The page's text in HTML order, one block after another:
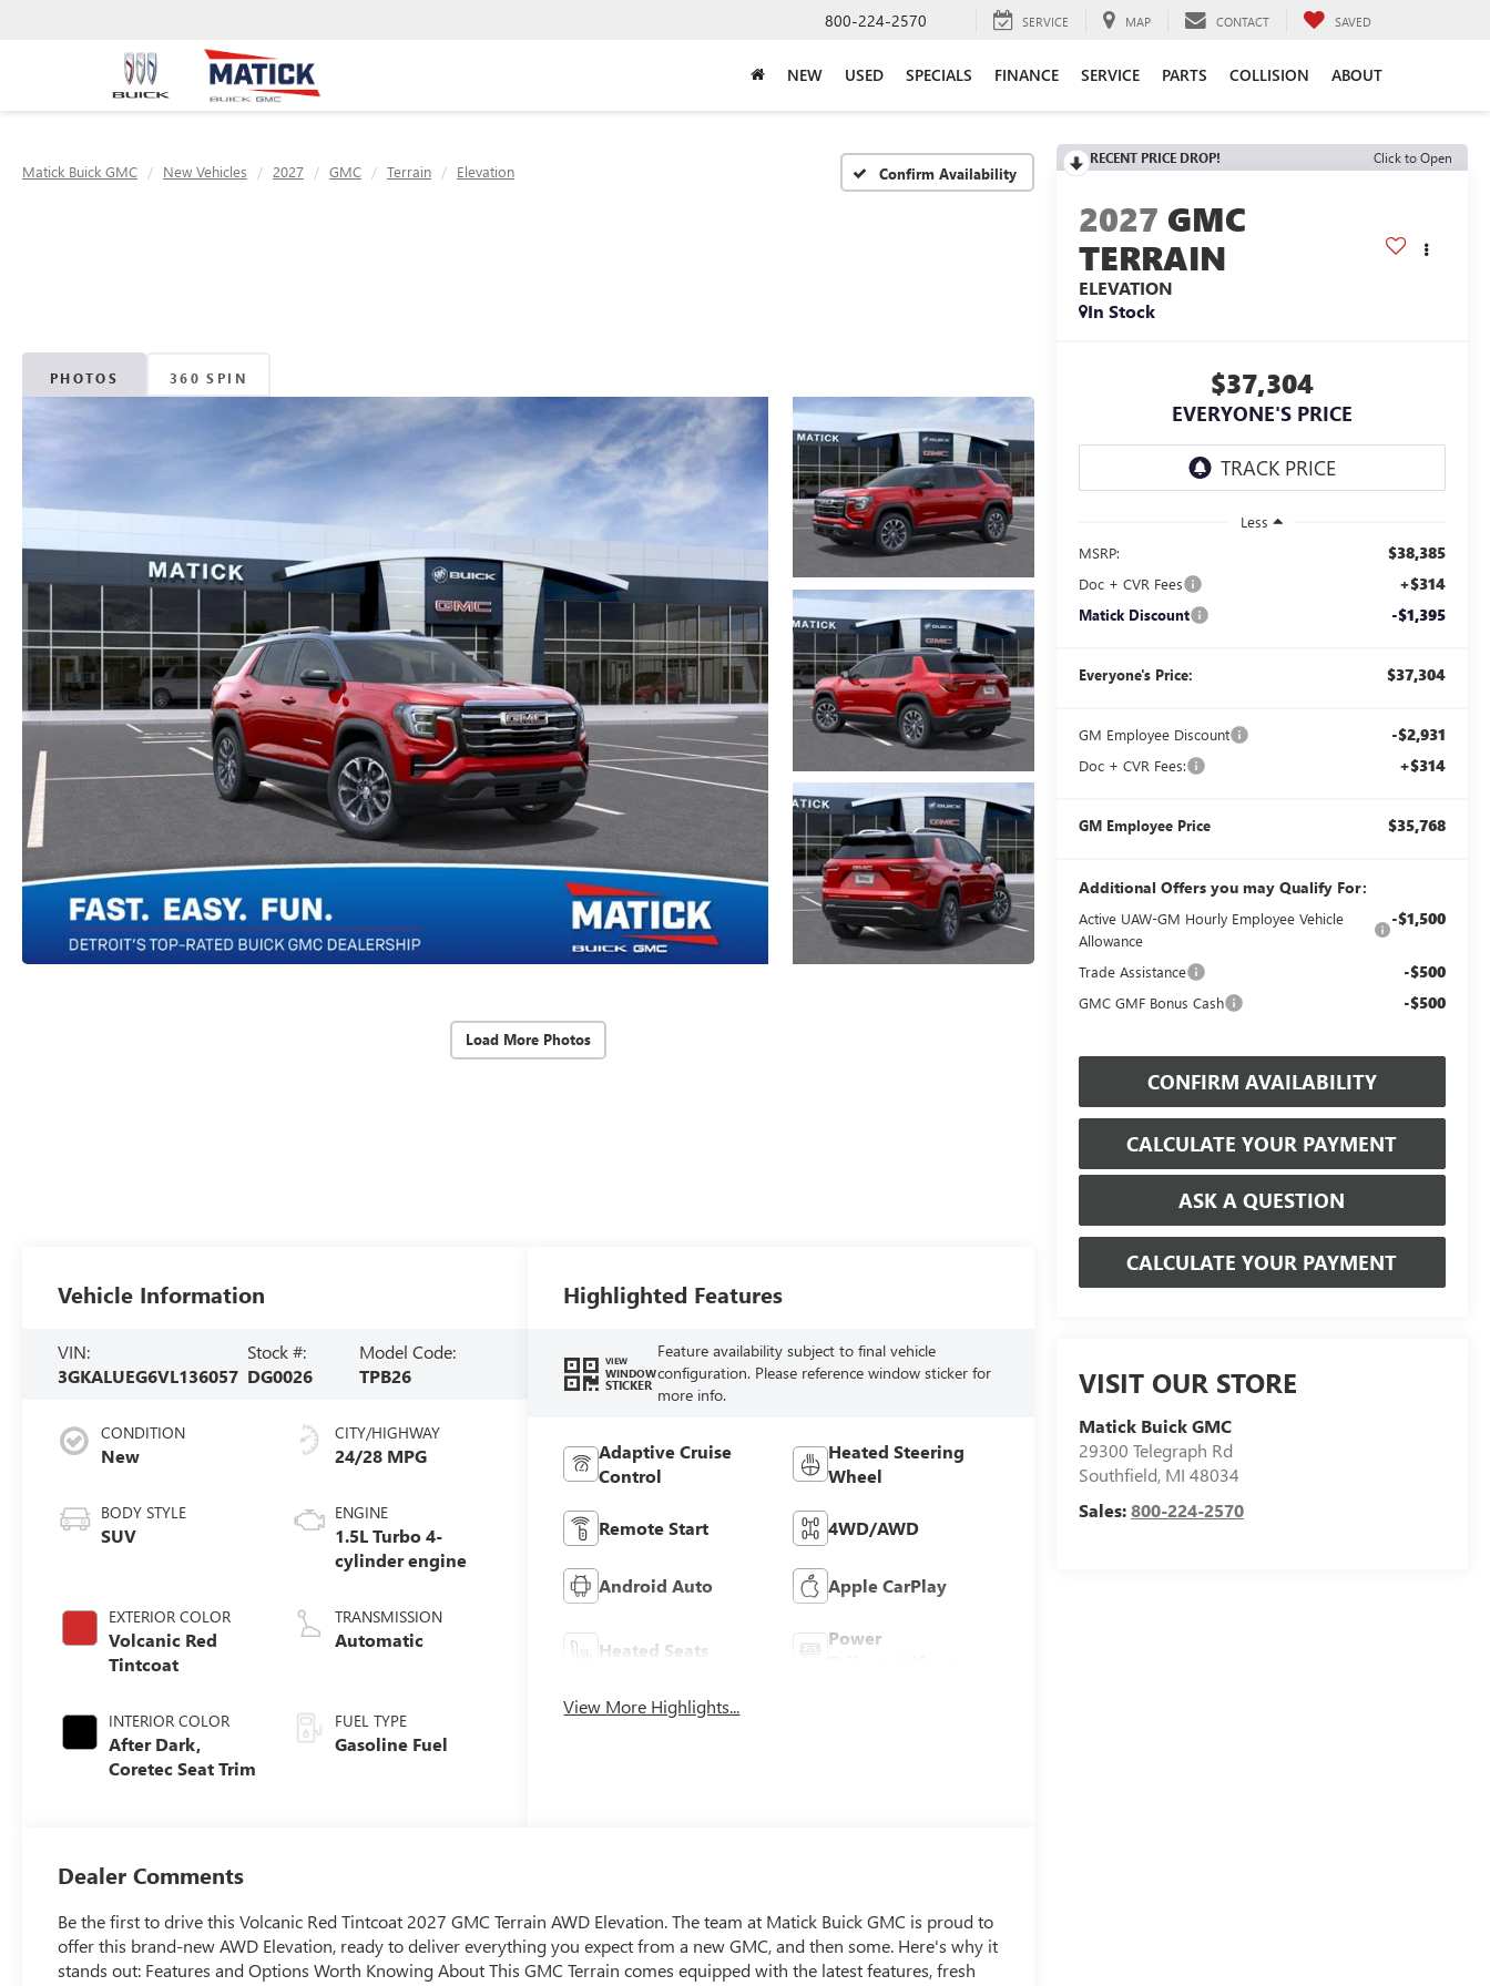
800-224-2570 SERVICE MAP CONTACT SAVED
NEW USED SPECIALS FINANCE SERVICE PARTS COLLISION ABOUT
Matick Buick GMC New Vehicles 2027 GMC Terrain Elevation Confirm Availability
PHOTOS 360 SPIN
Load More Photos
RECENT PRICE DROP! Click to Open
2027 GMC
TERRAIN
ELEVATION
In Stock
$37,304
EVERYONE'S PRICE
Less
MSRP:
$38,385
Doc + CVR Fees +$314
Matick Discount -$1,395
Everyone's Price: $37,304
GM Employee Discount -$2,931
Doc + CVR Fees: +$314
GM Employee Price $35,768
Additional Offers you may Qualify For:
Active UAW-GM Hourly Employee Vehicle
Allowance
-$1,500
Trade Assistance -$500
GMC GMF Bonus Cash -$500
CONFIRM AVAILABILITY
CALCULATE YOUR PAYMENT
ASK A QUESTION
CALCULATE YOUR PAYMENT
VISIT OUR STORE
Matick Buick GMC
29300 Telegraph Rd
Southfield, MI 48034
Sales:800-224-2570
Vehicle Information
VIN:
3GKALUEG6VL136057
Stock #:
DG0026
Model Code:
TPB26
CONDITION
New
BODY STYLE
SUV
EXTERIOR COLOR
Volcanic Red
Tintcoat
INTERIOR COLOR
After Dark,
Coretec Seat Trim
CITY/HIGHWAY
24/28 MPG
ENGINE
1.5L Turbo 4-
cylinder engine
TRANSMISSION
Automatic
FUEL TYPE
Gasoline Fuel
Highlighted Features
VIEW
WINDOW
STICKER
Feature availability subject to final vehicle
configuration. Please reference window sticker for
more info.
Adaptive Cruise
Control
Heated Steering
Wheel
Remote Start 4WD/AWD
Android Auto Apple CarPlay
Heated Seats
Power
View More Highlights...
Dealer Comments
Be the first to drive this Volcanic Red Tintcoat 2027 GMC Terrain AWD Elevation. The team at Matick Buick GMC is proud to
offer this brand-new AWD Elevation, ready to deliver everything you expect from a new GMC, and then some. Here's why it
stands out: Features and Options Worth Knowing About This GMC Terrain comes equipped with the latest features, fresh